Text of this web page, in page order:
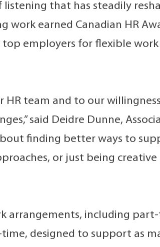
that has steadily
work earned Canadian HR
employers for flexible work
HR team and to our
said Deidre Dunne,
finding better ways to
or just being creative
arrangements, including
designed to support as